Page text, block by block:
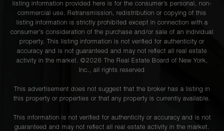
listing information provided here is for the consumer’s personal, non-
commercial use. Retransmission, redistribution or copying of this
listing information is strictly prohibited except in connection with a
consumer's consideration of the purchase and/or sale of an individual
property. This listing information is not verified for authenticity or
accuracy and is not guaranteed and may not reflect all real estate
activity in the market. ©2026 The Real Estate Board of New York,
Inc., all rights reserved
This advertisement does not suggest that the broker has a listing in
this property or properties or that any property is currently available.
This information is not verified for authenticity or accuracy and is not
guaranteed and may not reflect all real estate activity in the market.